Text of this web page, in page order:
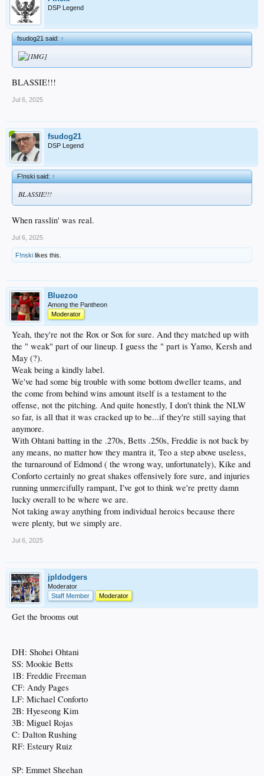
DSP Legend
fsudog21 said:↑
BLASSIE!!!
Jul 6, 2025
fsudog21
DSP Legend
F!nski said:↑
BLASSIE!!!
When rasslin' was real.
Jul 6, 2025
F!nski likes this.
Bluezoo
Among the Pantheon
Moderator
Yeah, they're not the Rox or Sox for sure. And they matched up with
the " weak" part of our lineup. I guess the " part is Yamo, Kersh and
May (?).
Weak being a kindly label.
We've had some big trouble with some bottom dweller teams, and
the come from behind wins amount itself is a testament to the
offense, not the pitching. And quite honestly, I don't think the NLW
so far, is all that it was cracked up to be...if they're still saying that
anymore.
With Ohtani batting in the .270s, Betts .250s, Freddie is not back by
any means, no matter how they mantra it, Teo a step above useless,
the turnaround of Edmond ( the wrong way, unfortunately), Kike and
Conforto certainly no great shakes offensively fore sure, and injuries
running unmercifully rampant, I've got to think we're pretty damn
lucky overall to be where we are.
Not taking away anything from individual heroics because there
were plenty, but we simply are.
Jul 6, 2025
jpldodgers
Moderator
Staff Member
Moderator
Get the brooms out
DH: Shohei Ohtani
SS: Mookie Betts
1B: Freddie Freeman
CF: Andy Pages
LF: Michael Conforto
2B: Hyeseong Kim
3B: Miguel Rojas
C: Dalton Rushing
RF: Esteury Ruiz
SP: Emmet Sheehan